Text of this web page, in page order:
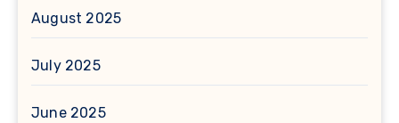
August 2025
July 2025
June 2025